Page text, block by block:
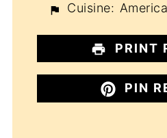
Cuisine:
PRINT
PIN